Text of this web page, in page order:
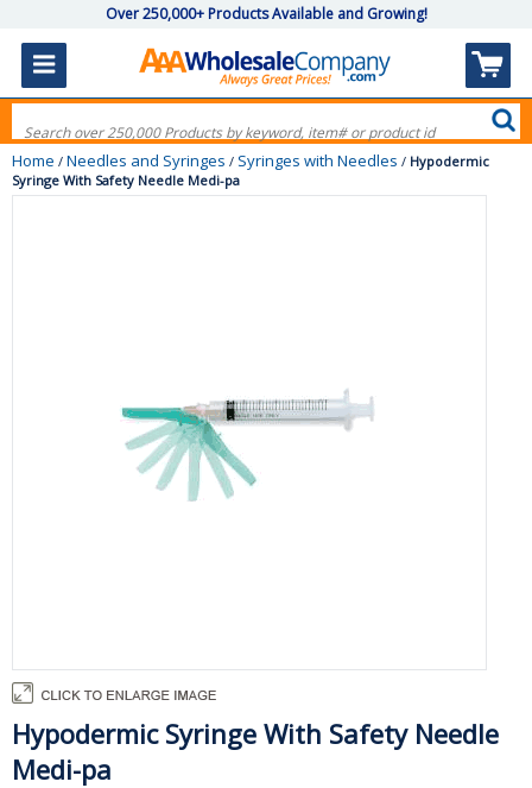
Over 250,000+ Products Available and Growing!
Home / Needles and Syringes / Syringes with Needles / Hypodermic
Syringe With Safety Needle Medi-pa
Hypodermic Syringe With Safety Needle
Medi-pa